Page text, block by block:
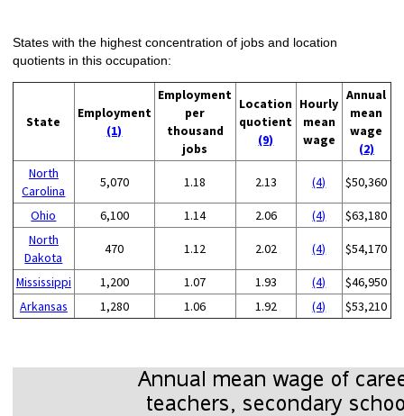
States with the highest concentration of jobs and location
quotients in this occupation:
State
Employment
(1)
Employment
per
thousand
jobs
Location
quotient
(9)
Hourly
mean
wage
Annual
mean
wage
(2)
North
Carolina
5,070 1.18 2.13 (4) $50,360
Ohio 6,100 1.14 2.06 (4)
$63,180
North
Dakota
470 1.12 2.02 (4) $54,170
Mississippi 1,200 1.07 1.93 (4)
$46,950
Arkansas
1,280 1.06 1.92 (4) $53,210